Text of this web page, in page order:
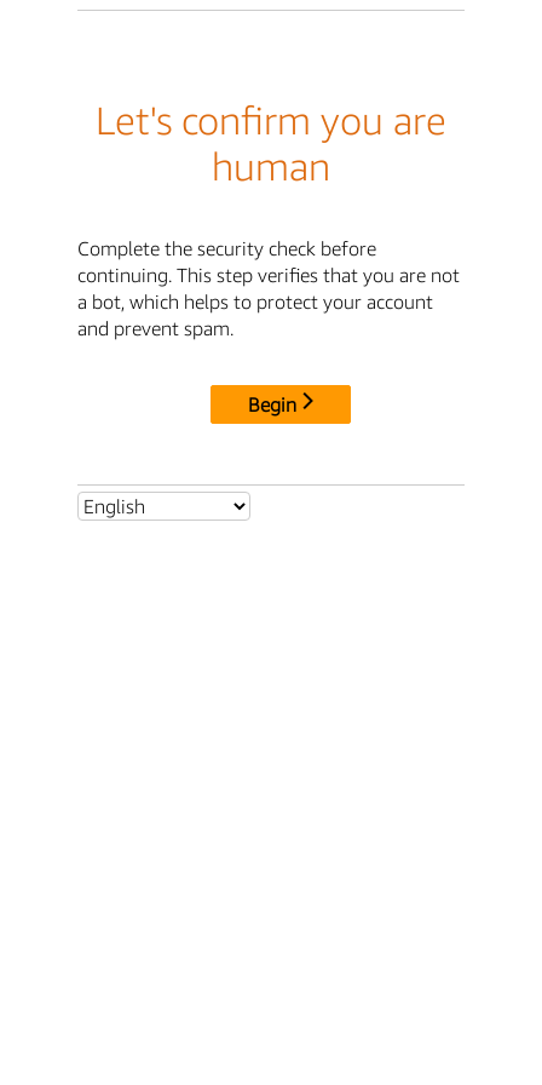
Let's confirm you are
human
Complete the security check before
continuing. This step verifies that you are not
a bot, which helps to protect your account
and prevent spam.
Begin